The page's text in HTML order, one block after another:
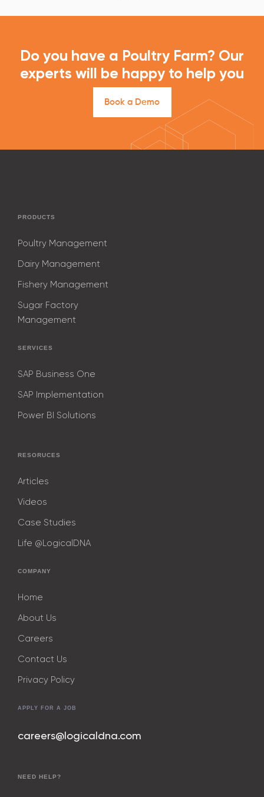
Do you have a Poultry Farm? Our
experts will be happy to help you
Book a Demo
PRODUCTS
Poultry Management
Dairy Management
Fishery Management
Sugar Factory
Management
SERVICES
SAP Business One
SAP Implementation
Power BI Solutions
RESORUCES
Articles
Videos
Case Studies
Life @LogicalDNA
COMPANY
Home
About Us
Careers
Contact Us
Privacy Policy
APPLY FOR A JOB
careers@logicaldna.com
NEED HELP?